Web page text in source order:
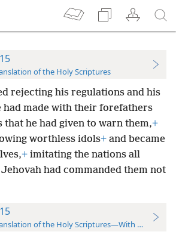
of the Holy Scriptures
rejecting his regulations and his
had made with their forefathers
that he had given to warn them,+
worthless idols+ and became
+ imitating the nations all
had commanded them not
of the Holy Scriptures—With References